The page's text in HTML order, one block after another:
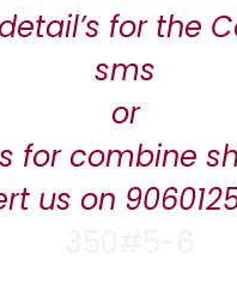
for the
sms
or
for combine
us on